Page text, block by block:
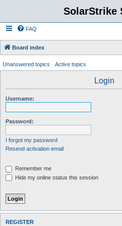
SolarStrike
FAQ
Board index
Unanswered topics Active topics
Login
Username:
Password:
I forgot my password
Resend activation email
Remember me
Hide my online status this session
REGISTER